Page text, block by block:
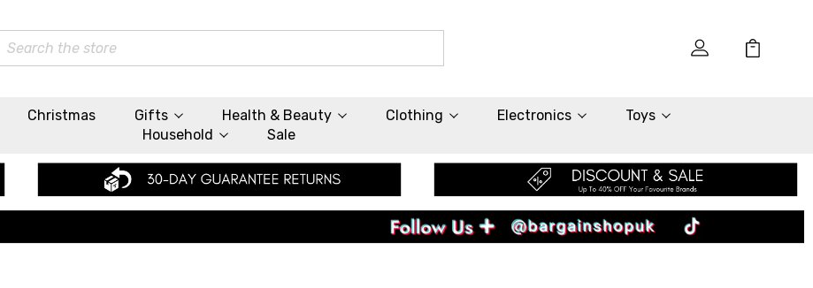
Search
Christmas Gifts Health & Beauty Clothing Electronics
Toys
Household
Sale